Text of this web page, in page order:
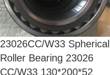
23026CC/W33 Spherical
Roller Bearing 23026
CC/W33 130*200*52